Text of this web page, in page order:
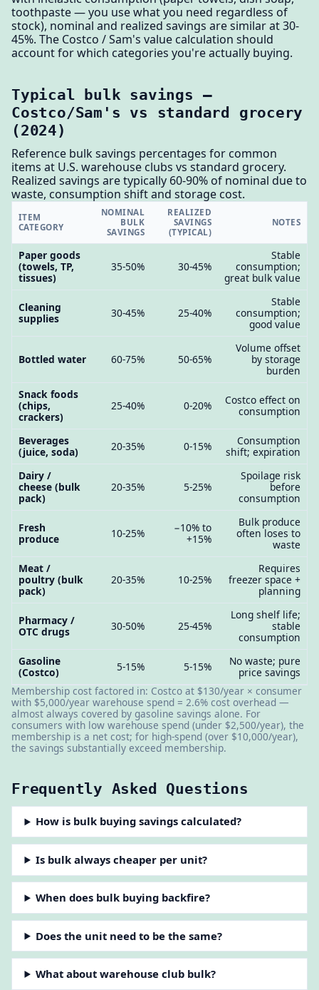
toothpaste — you use what you need regardless of
stock), nominal and realized savings are similar at 30-
45%. The Costco / Sam's value calculation should
account for which categories you're actually buying.
Typical bulk savings —
Costco/Sam's vs standard grocery
(2024)
Reference bulk savings percentages for common
items at U.S. warehouse clubs vs standard grocery.
Realized savings are typically 60-90% of nominal due to
waste, consumption shift and storage cost.
ITEM
CATEGORY
NOMINAL
BULK
SAVINGS
REALIZED
SAVINGS
(TYPICAL)
NOTES
Paper goods
(towels, TP,
tissues)
35-50% 30-45%
Stable
consumption;
great bulk value
Cleaning
supplies
30-45% 25-40%
Stable
consumption;
good value
Bottled water 60-75% 50-65%
Volume offset
by storage
burden
Snack foods
(chips,
crackers)
25-40% 0-20%
Costco effect on
consumption
Beverages
(juice, soda)
20-35% 0-15%
Consumption
shift; expiration
Dairy /
cheese (bulk
pack)
20-35% 5-25%
Spoilage risk
before
consumption
Fresh
produce
10-25%
−10% to
+15%
Bulk produce
often loses to
waste
Meat /
poultry (bulk
pack)
20-35% 10-25%
Requires
freezer space +
planning
Pharmacy /
OTC drugs
30-50% 25-45%
Long shelf life;
stable
consumption
Gasoline
(Costco)
5-15% 5-15%
No waste; pure
price savings
Membership cost factored in: Costco at $130/year × consumer
with $5,000/year warehouse spend = 2.6% cost overhead —
almost always covered by gasoline savings alone. For
consumers with low warehouse spend (under $2,500/year), the
membership is a net cost; for high-spend (over $10,000/year),
the savings substantially exceed membership.
Frequently Asked Questions
How is bulk buying savings calculated?
Is bulk always cheaper per unit?
When does bulk buying backfire?
Does the unit need to be the same?
What about warehouse club bulk?